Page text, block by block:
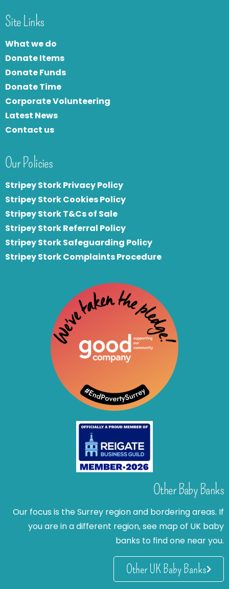
Site Links
What we do
Donate Items
Donate Funds
Donate Time
Corporate Volunteering
Latest News
Contact us
Our Policies
Stripey Stork Privacy Policy
Stripey Stork Cookies Policy
Stripey Stork T&Cs of Sale
Stripey Stork Referral Policy
Stripey Stork Safeguarding Policy
Stripey Stork Complaints Procedure
Other Baby Banks
Our focus is the Surrey region and bordering areas. If
you are in a different region, see map of UK baby
banks to find one near you.
Other UK Baby Banks